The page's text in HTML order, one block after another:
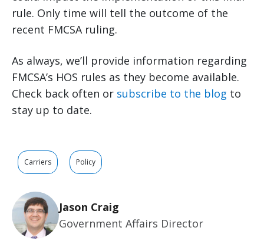
rule. Only time will tell the outcome of the
recent FMCSA ruling.
As always, we’ll provide information regarding
FMCSA’s HOS rules as they become available.
Check back often or subscribe to the blog to
stay up to date.
Carriers Policy
Jason Craig
Government Affairs Director